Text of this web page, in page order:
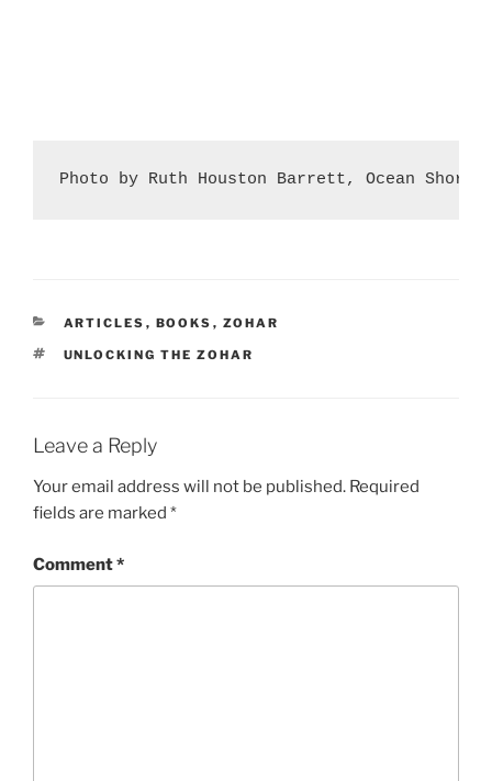
Photo by Ruth Houston Barrett, Ocean
CATEGORIES
ARTICLES , BOOKS , ZOHAR
TAGS
UNLOCKING THE ZOHAR
Leave a Reply
Your email address will not be published. Required
fields are marked *
Comment*